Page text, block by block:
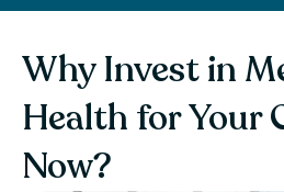
Why Invest in
Health for Your
Now?